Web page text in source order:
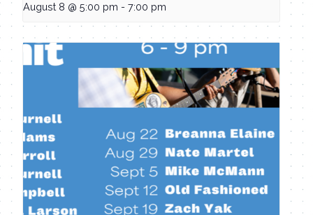
August 8 @ 5:00 pm - 7:00 pm